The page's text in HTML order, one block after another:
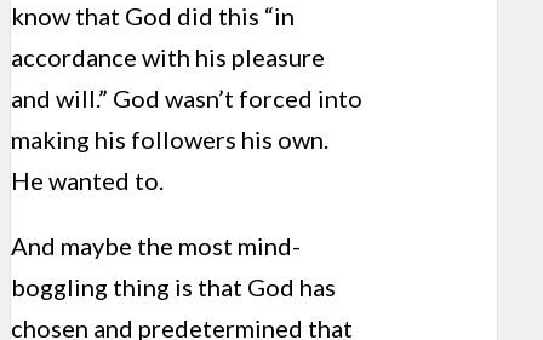
know that God did this “in
accordance with his pleasure
and will.” God wasn’t forced into
making his followers his own.
He wanted to.
And maybe the most mind-
boggling thing is that God has
chosen and predetermined that